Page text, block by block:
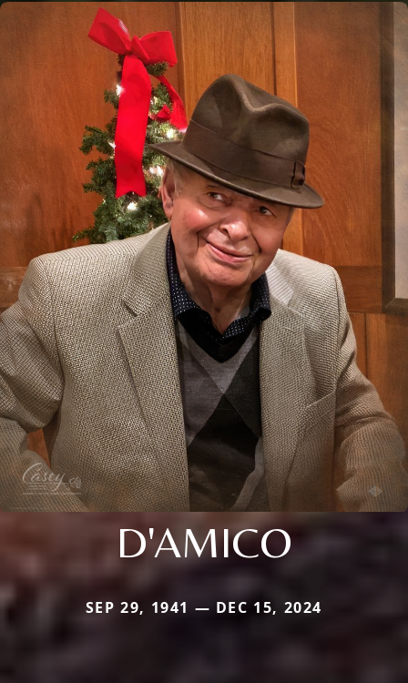
D'AMICO
SEP 29, 1941 — DEC 15, 2024